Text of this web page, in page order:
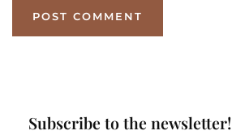
Subscribe to the newsletter!